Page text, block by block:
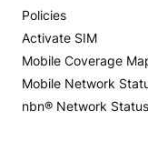
Policies
Activate SIM
Mobile Coverage
Mobile Network
nbn® Network Status